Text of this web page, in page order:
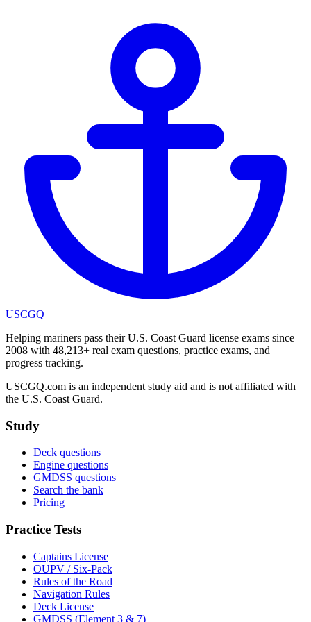
USCGQ
Helping mariners pass their U.S. Coast Guard license exams since
2008 with 48,213+ real exam questions, practice exams, and
progress tracking.
USCGQ.com is an independent study aid and is not affiliated with
the U.S. Coast Guard.
Study
Deck questions
Engine questions
GMDSS questions
Search the bank
Pricing
Practice Tests
Captains License
OUPV / Six-Pack
Rules of the Road
Navigation Rules
Deck License
GMDSS (Element 3 & 7)